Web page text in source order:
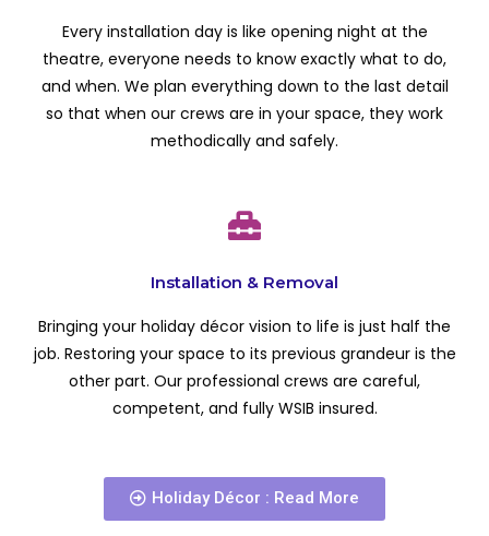
Every installation day is like opening night at the
theatre, everyone needs to know exactly what to do,
and when. We plan everything down to the last detail
so that when our crews are in your space, they work
methodically and safely.
Installation & Removal
Bringing your holiday décor vision to life is just half the
job. Restoring your space to its previous grandeur is the
other part. Our professional crews are careful,
competent, and fully WSIB insured.
Holiday Décor : Read More